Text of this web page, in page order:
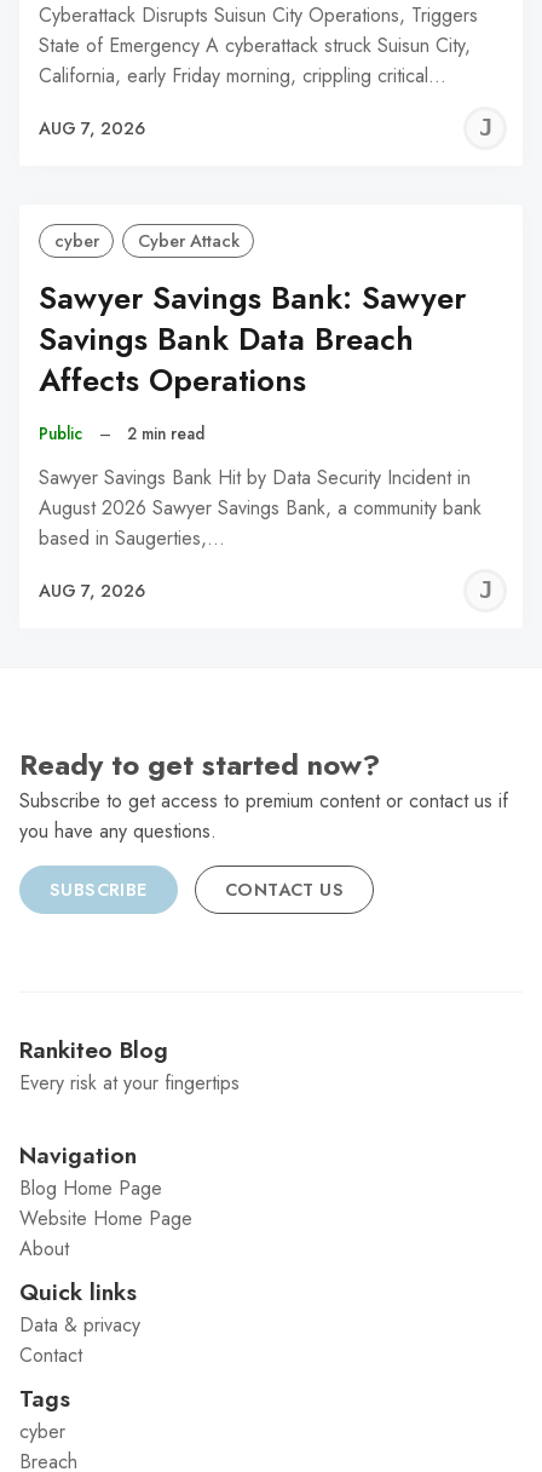
Cyberattack Disrupts Suisun City Operations, Triggers
State of Emergency A cyberattack struck Suisun City,
California, early Friday morning, crippling critical…
AUG 7, 2026
cyber Cyber Attack
Sawyer Savings Bank: Sawyer
Savings Bank Data Breach
Affects Operations
Public – 2 min read
Sawyer Savings Bank Hit by Data Security Incident in
August 2026 Sawyer Savings Bank, a community bank
based in Saugerties,…
AUG 7, 2026
Ready to get started now?
Subscribe to get access to premium content or contact us if
you have any questions.
SUBSCRIBE CONTACT US
Rankiteo Blog
Every risk at your fingertips
Navigation
Blog Home Page
Website Home Page
About
Quick links
Data & privacy
Contact
Tags
cyber
Breach